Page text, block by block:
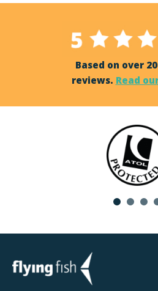
Based on over
reviews. Read